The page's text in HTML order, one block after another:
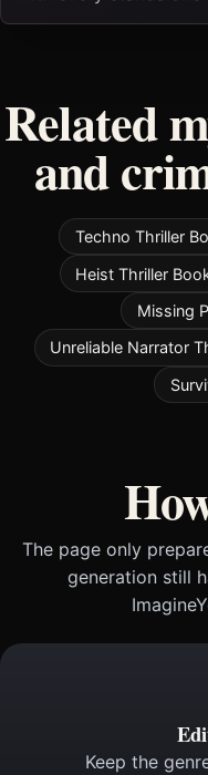
Related
and
Techno Thriller
Heist Thriller
Missing
Unreliable Narrator
The page only
generation still
Keep the